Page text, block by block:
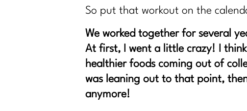
So put that workout on the
We worked together for several
At first, I went a little crazy! I
healthier foods coming out of
was leaning out to that point,
anymore!